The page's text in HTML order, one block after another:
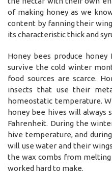
of making honey as we
content by fanning their
its characteristic thick and
Honey bees produce
survive the cold winter
food sources are scarce.
insects that use their
homeostatic temperature.
honey bee hives will always
Fahrenheit. During the
hive temperature, and
will use water and their
the wax combs from melting
worked hard to make.